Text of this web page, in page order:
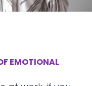
EMOTIONAL